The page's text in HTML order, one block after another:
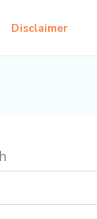
Disclaimer